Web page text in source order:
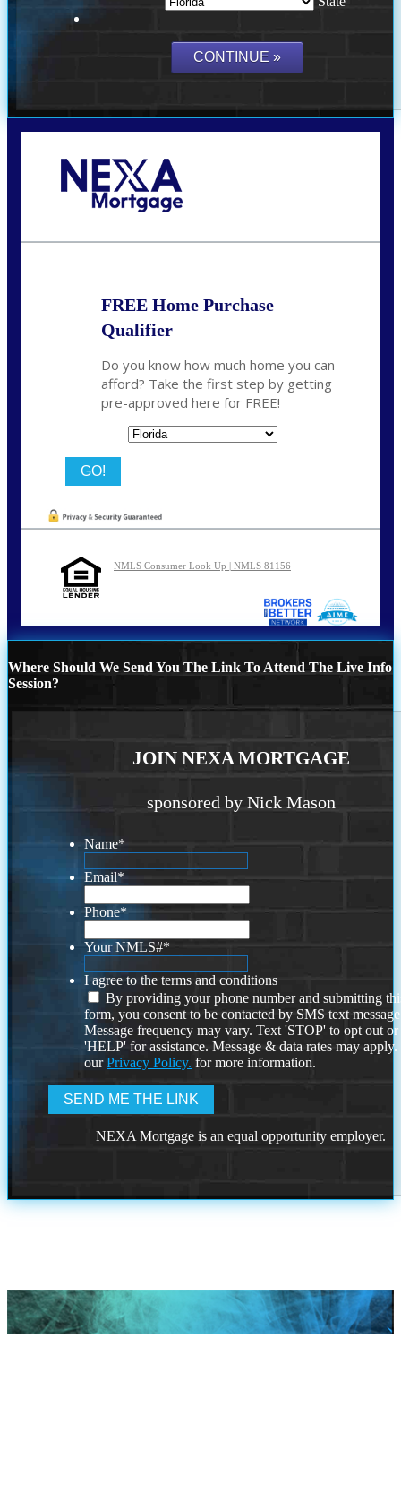
FREE Home Purchase
Qualifier
Do you know how much home you can
afford? Take the first step by getting
pre-approved here for FREE!
NMLS Consumer Look Up | NMLS 81156
Where Should We Send You The Link To Attend The Live Info
Session?
JOIN NEXA MORTGAGE
sponsored by Nick Mason
Name*
Email*
Phone*
Your NMLS#*
I agree to the terms and conditions
By providing your phone number and submitting
form, you consent to be contacted by SMS text
Message frequency may vary. Text 'STOP' to opt out or
'HELP' for assistance. Message & data rates may
ourPrivacy Policy. for more information.
NEXA Mortgage is an equal opportunity employer.